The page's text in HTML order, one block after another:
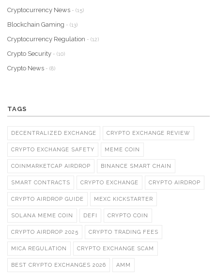
Cryptocurrency News - (15)
Blockchain Gaming - (13)
Cryptocurrency Regulation - (12)
Crypto Security - (10)
Crypto News - (8)
TAGS
DECENTRALIZED EXCHANGE CRYPTO EXCHANGE REVIEW
CRYPTO EXCHANGE SAFETY MEME COIN
COINMARKETCAP AIRDROP BINANCE SMART CHAIN
SMART CONTRACTS CRYPTO EXCHANGE CRYPTO AIRDROP
CRYPTO AIRDROP GUIDE MEXC KICKSTARTER
SOLANA MEME COIN DEFI CRYPTO COIN
CRYPTO AIRDROP 2025 CRYPTO TRADING FEES
MICA REGULATION CRYPTO EXCHANGE SCAM
BEST CRYPTO EXCHANGES 2026 AMM